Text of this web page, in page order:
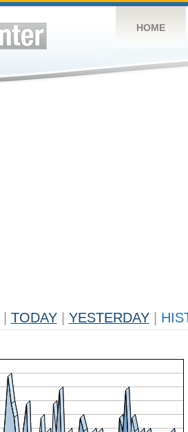
HOME
TODAY YESTERDAY